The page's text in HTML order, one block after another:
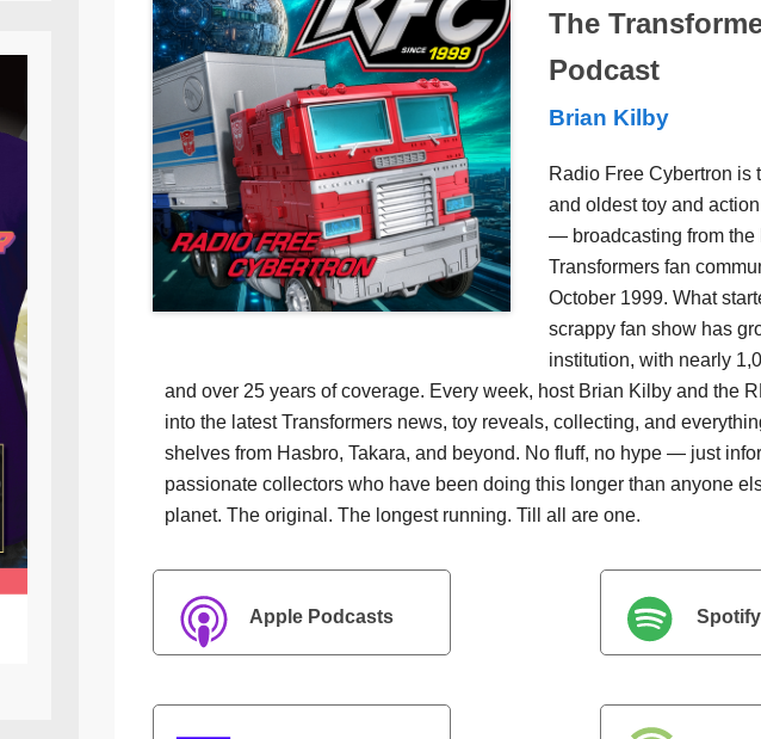
The
Podcast
Brian Kilby
Radio Free Cybertron is
and oldest toy and
— broadcasting from the
Transformers fan
October 1999. What
scrappy fan show has
institution, with nearly
and over 25 years of coverage. Every week, host Brian Kilby and the
into the latest Transformers news, toy reveals, collecting, and
shelves from Hasbro, Takara, and beyond. No fluff, no hype — just
passionate collectors who have been doing this longer than anyone
planet. The original. The longest running. Till all are one.
Apple Podcasts Spotify